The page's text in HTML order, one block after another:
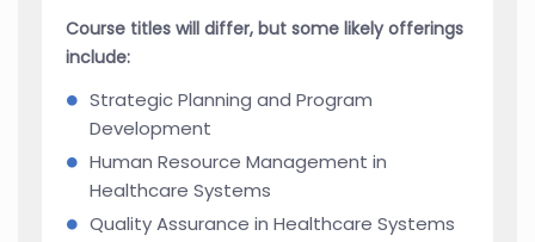
Course titles will differ, but some likely offerings
include:
Strategic Planning and Program
Development
Human Resource Management in
Healthcare Systems
Quality Assurance in Healthcare Systems